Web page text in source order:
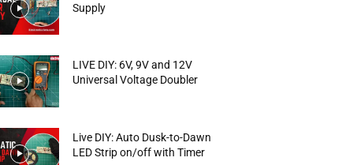
Supply
LIVE DIY: 6V, 9V and 12V
Universal Voltage Doubler
Live DIY: Auto Dusk-to-Dawn
LED Strip on/off with Timer